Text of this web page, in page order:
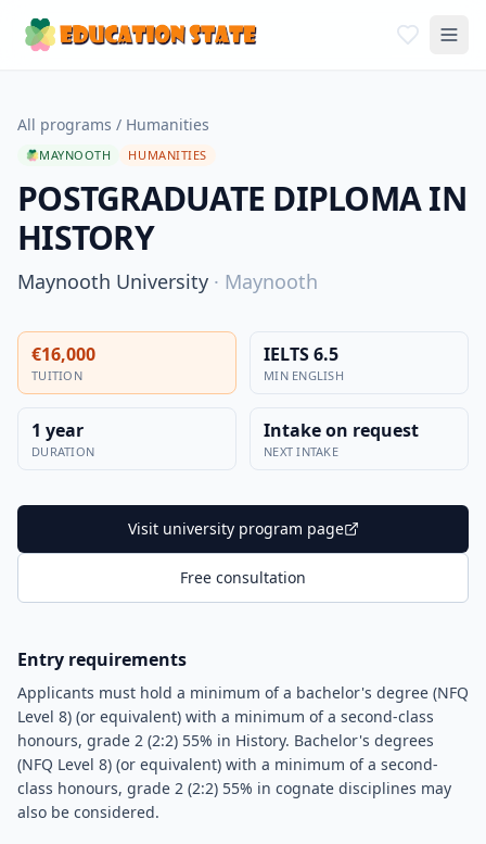
All programs / Humanities
MAYNOOTH HUMANITIES
POSTGRADUATE DIPLOMA IN
HISTORY
Maynooth University · Maynooth
€16,000
TUITION
IELTS 6.5
MIN ENGLISH
1 year
DURATION
Intake on request
NEXT INTAKE
Visit university program page
Free consultation
Entry requirements
Applicants must hold a minimum of a bachelor's degree (NFQ
Level 8) (or equivalent) with a minimum of a second-class
honours, grade 2 (2:2) 55% in History. Bachelor's degrees
(NFQ Level 8) (or equivalent) with a minimum of a second-
class honours, grade 2 (2:2) 55% in cognate disciplines may
also be considered.